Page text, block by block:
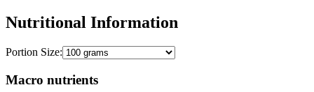
Nutritional Information
Portion Size:
Macro nutrients